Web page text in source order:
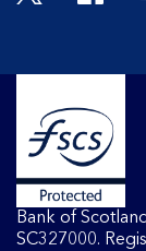
Bank of
SC327000.